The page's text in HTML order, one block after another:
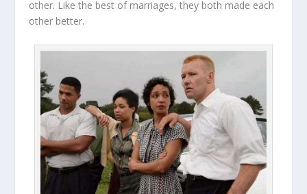
other. Like the best of marriages, they both made each
other better.